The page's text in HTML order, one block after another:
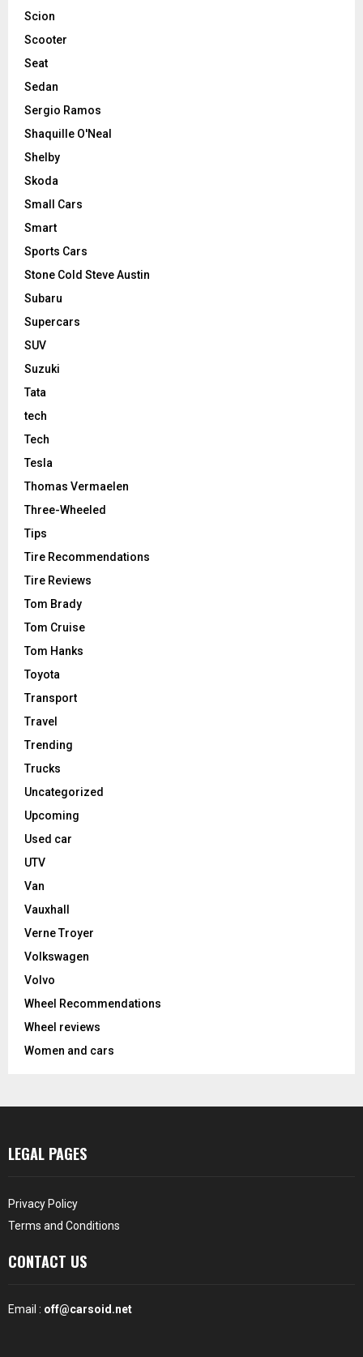
Scion
Scooter
Seat
Sedan
Sergio Ramos
Shaquille O'Neal
Shelby
Skoda
Small Cars
Smart
Sports Cars
Stone Cold Steve Austin
Subaru
Supercars
SUV
Suzuki
Tata
tech
Tech
Tesla
Thomas Vermaelen
Three-Wheeled
Tips
Tire Recommendations
Tire Reviews
Tom Brady
Tom Cruise
Tom Hanks
Toyota
Transport
Travel
Trending
Trucks
Uncategorized
Upcoming
Used car
UTV
Van
Vauxhall
Verne Troyer
Volkswagen
Volvo
Wheel Recommendations
Wheel reviews
Women and cars
LEGAL PAGES
Privacy Policy
Terms and Conditions
CONTACT US
Email : off@carsoid.net